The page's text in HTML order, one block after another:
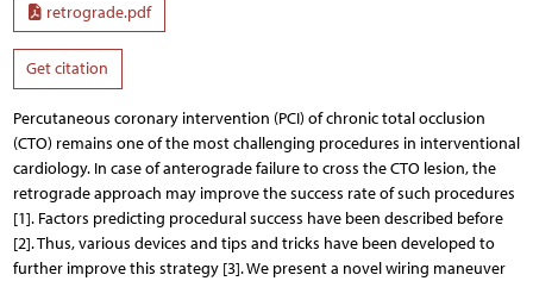
retrograde.pdf
Get citation
Percutaneous coronary intervention (PCI) of chronic total occlusion
(CTO) remains one of the most challenging procedures in interventional
cardiology. In case of anterograde failure to cross the CTO lesion, the
retrograde approach may improve the success rate of such procedures
[1]. Factors predicting procedural success have been described before
[2]. Thus, various devices and tips and tricks have been developed to
further improve this strategy [3]. We present a novel wiring maneuver